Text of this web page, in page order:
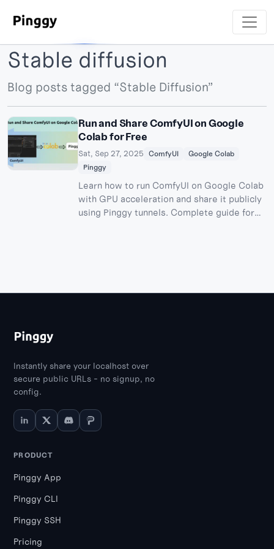
Stable diffusion
Blog posts tagged “Stable Diffusion”
Run and Share ComfyUI on Google
Colab for Free
Sat, Sep 27, 2025 ComfyUI
Google Colab
Pinggy
Learn how to run ComfyUI on Google Colab
with GPU acceleration and share it publicly
using Pinggy tunnels. Complete guide for
Instantly share your localhost over
secure public URLs - no signup, no
config.
PRODUCT
Pinggy App
Pinggy CLI
Pinggy SSH
Pricing